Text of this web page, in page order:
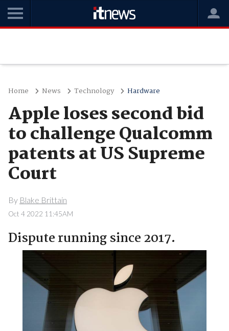
Home News Technology Hardware
Apple loses second bid
to challenge Qualcomm
patents at US Supreme
Court
By Blake Brittain
Oct 4 2022 11:45AM
Dispute running since 2017.